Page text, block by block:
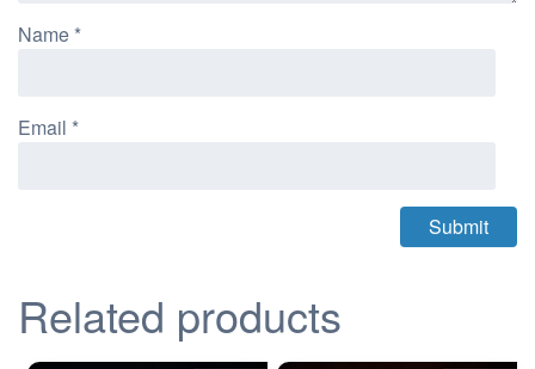
Name *
Email *
Related products